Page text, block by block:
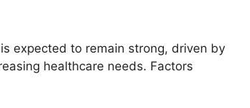
expected to remain strong, driven by
healthcare needs. Factors